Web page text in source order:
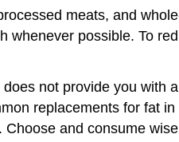
meats, and
whenever possible. To
not provide you
replacements for fat
and consume